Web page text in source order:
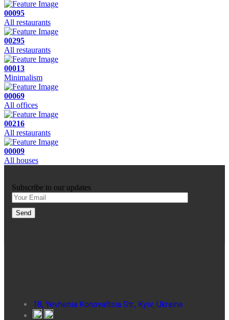
00095
All restaurants
00295
All restaurants
00013
Minimalism
00069
All offices
00216
All restaurants
00009
All houses
Subscribe to our updates
18, Yevhenia Konovaltsia Str., Kyiv, Ukraine